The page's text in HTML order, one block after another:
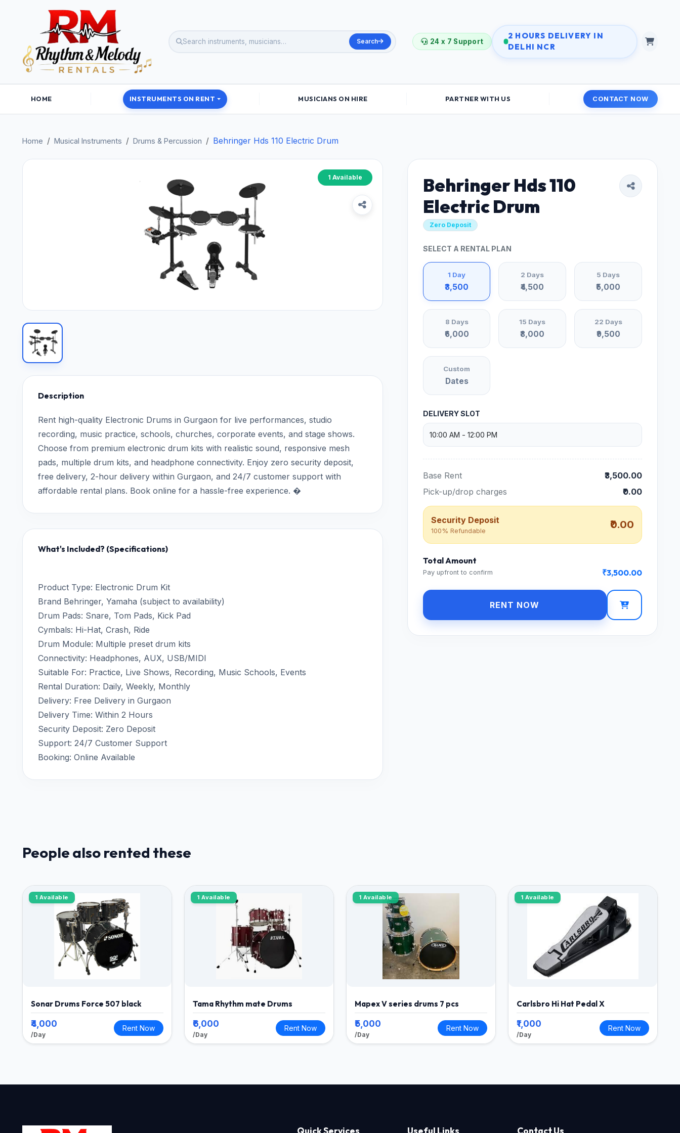
Search 24 x 7 Support
2 HOURS DELIVERY IN
DELHI NCR
HOME INSTRUMENTS ON RENT MUSICIANS ON HIRE PARTNER WITH US CONTACT NOW
Home Musical Instruments Drums & Percussion Behringer Hds 110 Electric Drum
1 Available
Description
Rent high-quality Electronic Drums in Gurgaon for live performances, studio
recording, music practice, schools, churches, corporate events, and stage shows.
Choose from premium electronic drum kits with realistic sound, responsive mesh
pads, multiple drum kits, and headphone connectivity. Enjoy zero security deposit,
free delivery, 2-hour delivery within Gurgaon, and 24/7 customer support with
affordable rental plans. Book online for a hassle-free experience. �
What's Included? (Specifications)
Product Type: Electronic Drum Kit
Brand Behringer, Yamaha (subject to availability)
Drum Pads: Snare, Tom Pads, Kick Pad
Cymbals: Hi-Hat, Crash, Ride
Drum Module: Multiple preset drum kits
Connectivity: Headphones, AUX, USB/MIDI
Suitable For: Practice, Live Shows, Recording, Music Schools, Events
Rental Duration: Daily, Weekly, Monthly
Delivery: Free Delivery in Gurgaon
Delivery Time: Within 2 Hours
Security Deposit: Zero Deposit
Support: 24/7 Customer Support
Booking: Online Available
Behringer Hds 110
Electric Drum
Zero Deposit
SELECT A RENTAL PLAN
1 Day
₹3,500
2 Days
₹4,500
5 Days
₹5,000
8 Days
₹6,000
15 Days
₹8,000
22 Days
₹9,500
Custom
Dates
DELIVERY SLOT
Base Rent
₹3,500.00
Pick-up/drop charges
₹0.00
Security Deposit
100% Refundable ₹0.00
Total Amount
Pay upfront to confirm ₹3,500.00
RENT NOW
People also rented these
1 Available
Sonar Drums Force 507 black
₹4,000
/Day
Rent Now
1 Available
Tama Rhythm mate Drums
₹6,000
/Day
Rent Now
1 Available
Mapex V series drums 7 pcs
₹5,000
/Day
Rent Now
1 Available
Carlsbro Hi Hat Pedal X
₹1,000
/Day
Rent Now
Quick Services Useful Links Contact Us